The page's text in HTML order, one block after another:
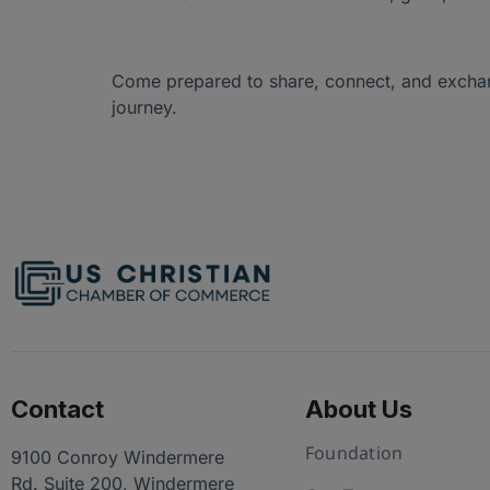
Come prepared to share, connect, and
journey.
Contact
9100 Conroy Windermere
Rd. Suite 200, Windermere
About Us
Foundation